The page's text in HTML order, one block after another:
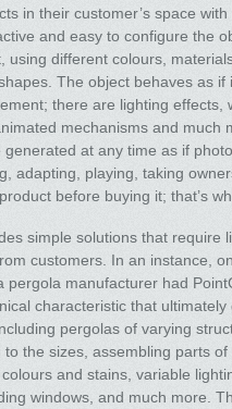
in their customer’s space with
and easy to configure the
using different colours,
The object behaves as if
there are lighting effects,
mechanisms and much
at any time as if
adapting, playing, taking
before buying it; that’s
simple solutions that require
customers. In an instance,
pergola manufacturer had
characteristic that ultimately
pergolas of varying
the sizes, assembling parts of
and stains, variable
windows, and much more.